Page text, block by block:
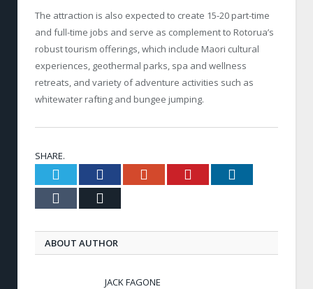
The attraction is also expected to create 15-20 part-time
and full-time jobs and serve as complement to Rotorua’s
robust tourism offerings, which include Maori cultural
experiences, geothermal parks, spa and wellness
retreats, and variety of adventure activities such as
whitewater rafting and bungee jumping.
SHARE.
Twitter FacebookGoogle+ Pinterest
Tumblr
ABOUT AUTHOR
JACK FAGONE